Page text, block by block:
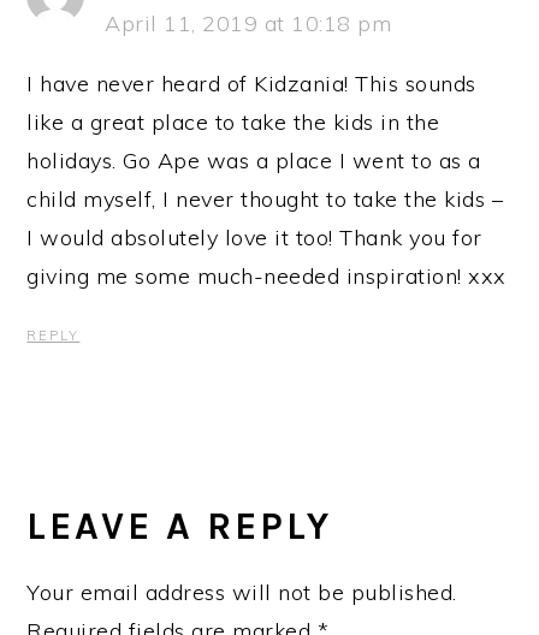
April 11, 2019 at 10:18 pm
I have never heard of Kidzania! This sounds
like a great place to take the kids in the
holidays. Go Ape was a place I went to as a
child myself, I never thought to take the kids –
I would absolutely love it too! Thank you for
giving me some much-needed inspiration! xxx
REPLY
LEAVE A REPLY
Your email address will not be published.